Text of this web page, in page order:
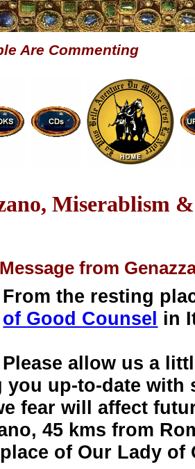
Are Commenting
Miserablism
from
From the resting
of Good Counsel in
Please allow us a
you up-to-date with
fear will affect
45 kms from
of Our Lady of